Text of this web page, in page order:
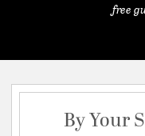
free
By Your